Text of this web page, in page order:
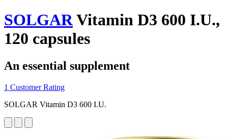
SOLGARVitamin D3 600 I.U.,
120 capsules
An essential supplement
1 Customer Rating
SOLGAR Vitamin D3 600 I.U.